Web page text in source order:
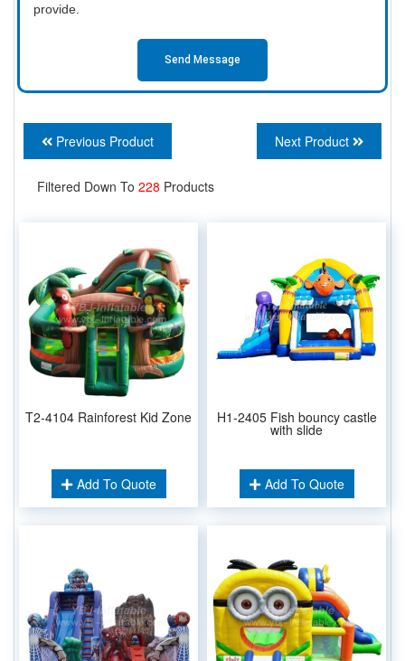
provide.
Send Message
Previous Product Next Product
Filtered Down To 228 Products
T2-4104 Rainforest Kid Zone
Add To Quote
H1-2405 Fish bouncy castle
with slide
Add To Quote